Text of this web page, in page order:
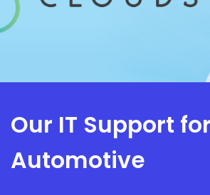
Our IT Support for
Automotive